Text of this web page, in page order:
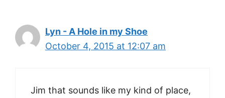
Lyn - A Hole in my Shoe
October 4, 2015 at 12:07 am
Jim that sounds like my kind of place,